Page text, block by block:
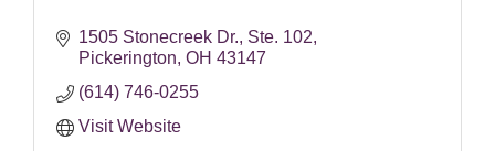
1505 Stonecreek Dr. Ste. 102
Pickerington OH 43147
(614) 746-0255
Visit Website